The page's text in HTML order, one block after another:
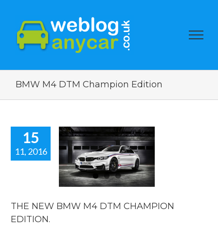
BMW M4 DTM Champion Edition
15
11, 2016
BMW
THE NEW BMW M4 DTM CHAMPION
EDITION.